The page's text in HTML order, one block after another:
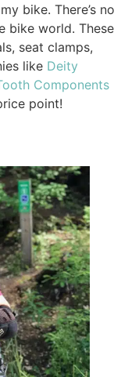
bike. There’s no
bike world. These
seat clamps,
like Deity
Components
point!